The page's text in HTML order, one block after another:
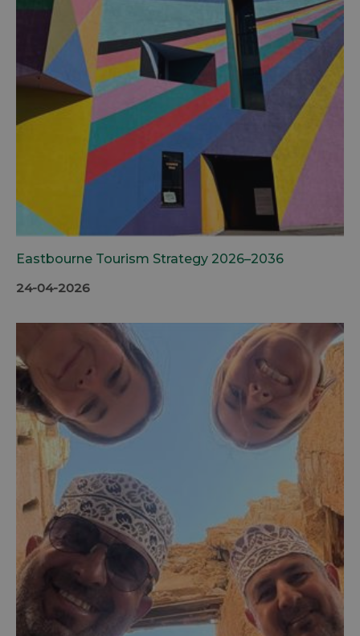
Eastbourne Tourism Strategy 2026–2036
24-04-2026